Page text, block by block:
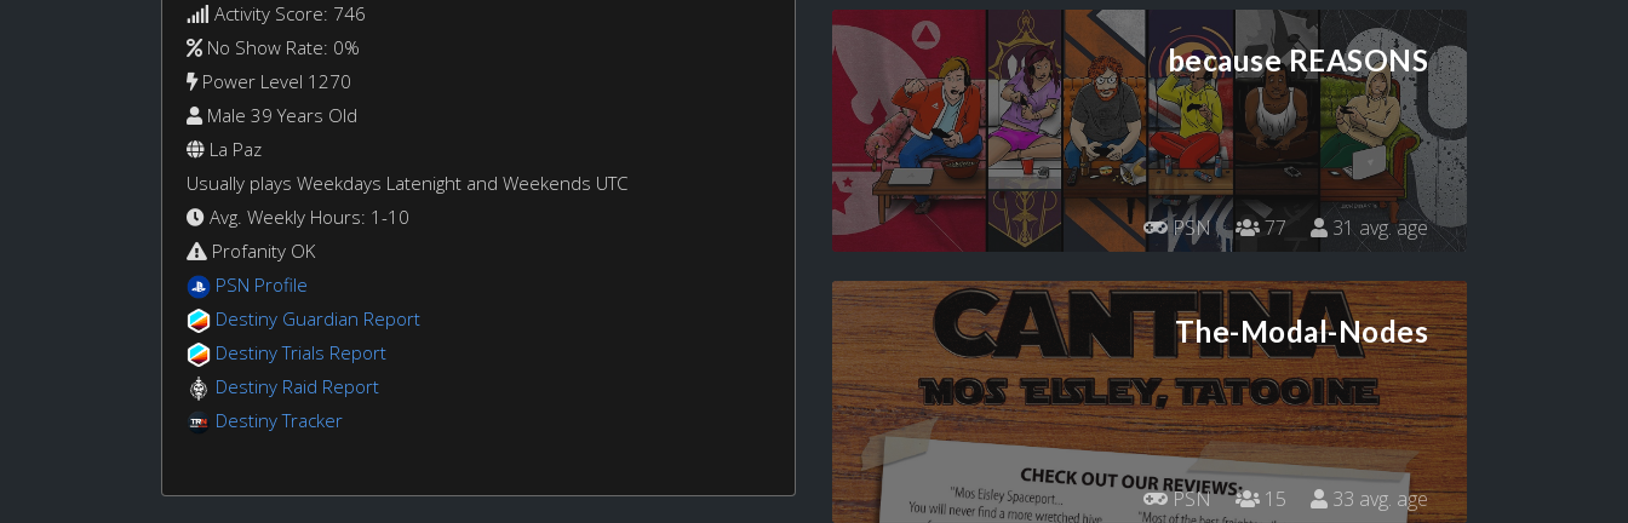
Activity Score: 746
No Show Rate: 0%
Power Level 1270
Male 39 Years Old
La Paz
Usually plays Weekdays Latenight and Weekends UTC
Avg. Weekly Hours: 1-10
Profanity OK
PSN Profile
Destiny Guardian Report
Destiny Trials Report
Destiny Raid Report
Destiny Tracker
because REASONS
PSN 77 31 avg. age
The-Modal-Nodes
PSN 15 33 avg. age